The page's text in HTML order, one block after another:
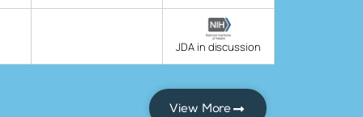
JDA in discussion
View More